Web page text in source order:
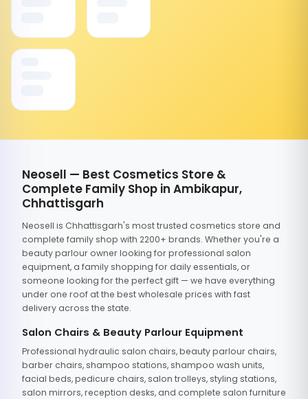
Neosell — Best Cosmetics Store &
Complete Family Shop in Ambikapur,
Chhattisgarh
Neosell is Chhattisgarh's most trusted cosmetics store and
complete family shop with 2200+ brands. Whether you're a
beauty parlour owner looking for professional salon
equipment, a family shopping for daily essentials, or
someone looking for the perfect gift — we have everything
under one roof at the best wholesale prices with fast
delivery across the state.
Salon Chairs & Beauty Parlour Equipment
Professional hydraulic salon chairs, beauty parlour chairs,
barber chairs, shampoo stations, shampoo wash units,
facial beds, pedicure chairs, salon trolleys, styling stations,
salon mirrors, reception desks, and complete salon furniture